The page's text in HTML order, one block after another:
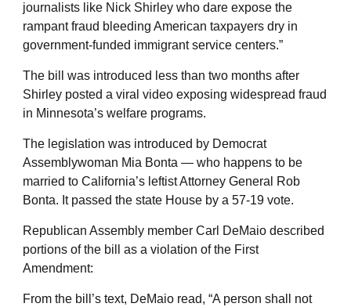
journalists like Nick Shirley who dare expose the
rampant fraud bleeding American taxpayers dry in
government-funded immigrant service centers.”
The bill was introduced less than two months after
Shirley posted a viral video exposing widespread fraud
in Minnesota’s welfare programs.
The legislation was introduced by Democrat
Assemblywoman Mia Bonta — who happens to be
married to California’s leftist Attorney General Rob
Bonta. It passed the state House by a 57-19 vote.
Republican Assembly member Carl DeMaio described
portions of the bill as a violation of the First
Amendment:
From the bill’s text, DeMaio read, “A person shall not